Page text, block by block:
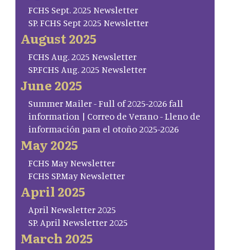
FCHS Sept. 2025 Newsletter
SP. FCHS Sept 2025 Newsletter
August 2025
FCHS Aug. 2025 Newsletter
SP.FCHS Aug. 2025 Newsletter
June 2025
Summer Mailer - Full of 2025-2026 fall
information | Correo de Verano - Lleno de
información para el otoño 2025-2026
May 2025
FCHS May Newsletter
FCHS SP.May Newsletter
April 2025
April Newsletter 2025
SP. April Newsletter 2025
March 2025